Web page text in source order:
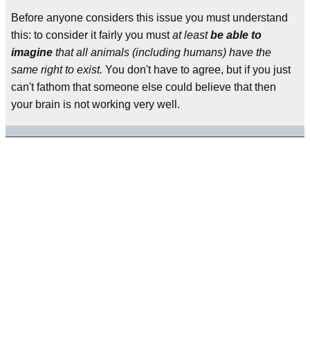
Before anyone considers this issue you must understand
this: to consider it fairly you mustat leastbe able to
imagine that all animals (including humans) have the
same right to exist. You don't have to agree, but if you just
can't fathom that someone else could believe that then
your brain is not working very well.